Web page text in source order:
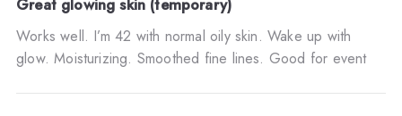
Great glowing skin (temporary)
Works well. I’m 42 with normal oily skin. Wake up with
glow. Moisturizing. Smoothed fine lines. Good for event